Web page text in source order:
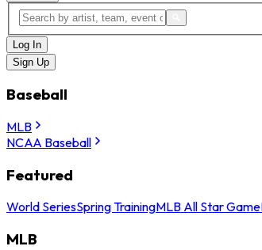
Log In
Sign Up
Baseball
MLB
NCAA Baseball
Featured
World SeriesSpring TrainingMLB All Star Game
MLB